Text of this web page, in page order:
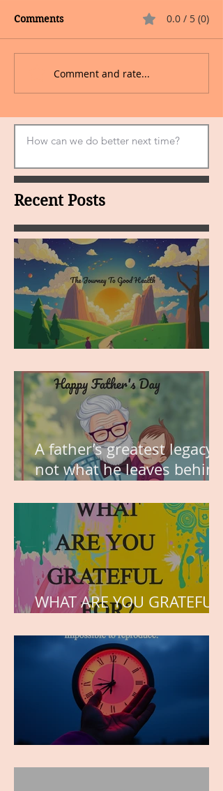
Comments 0.0 / 5 (0)
Comment and rate...
Recent Posts
A father’s greatest legacy is
not what he leaves behind,
the hearts of his children.
WHAT ARE YOU GRATEFUL